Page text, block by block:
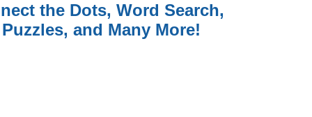
the Dots, Word Search,
and Many More!